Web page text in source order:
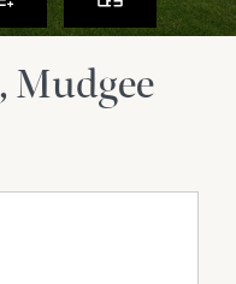
Mudgee